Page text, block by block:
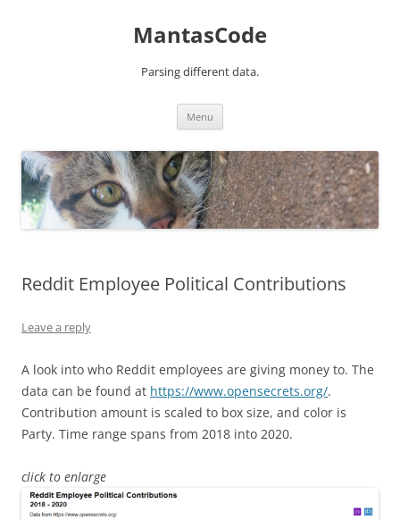
MantasCode
Parsing different data.
Menu
Reddit Employee Political Contributions
Leave a reply
A look into who Reddit employees are giving money to. The
data can be found at https://www.opensecrets.org/.
Contribution amount is scaled to box size, and color is
Party. Time range spans from 2018 into 2020.
click to enlarge